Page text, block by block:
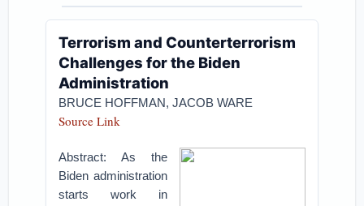
Terrorism and Counterterrorism
Challenges for the Biden
Administration
BRUCE HOFFMAN,JACOB WARE
Source Link
Abstract: As the
Biden administration
starts work in